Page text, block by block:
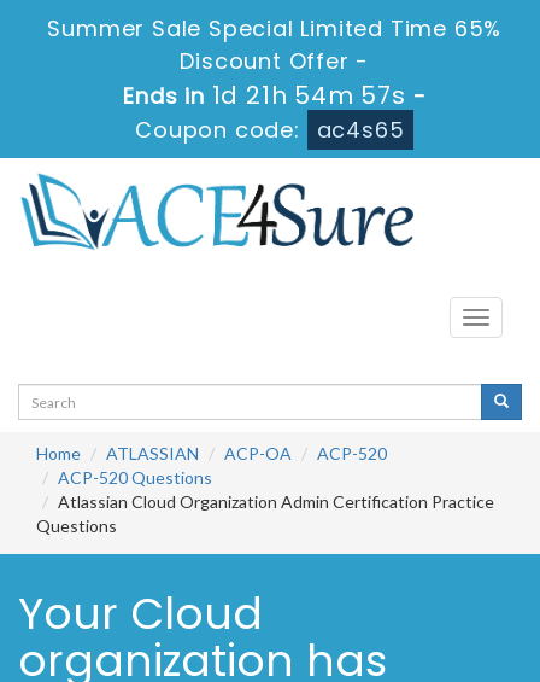
Summer Sale Special Limited Time 65%
Discount Offer -
Ends in 1d 21h 54m 57s -
Coupon code:
ac4s65
Toggle
Home ATLASSIAN ACP-OA
ACP-520
ACP-520 Questions
Atlassian Cloud Organization Admin Certification Practice
Questions
Your Cloud
organization has